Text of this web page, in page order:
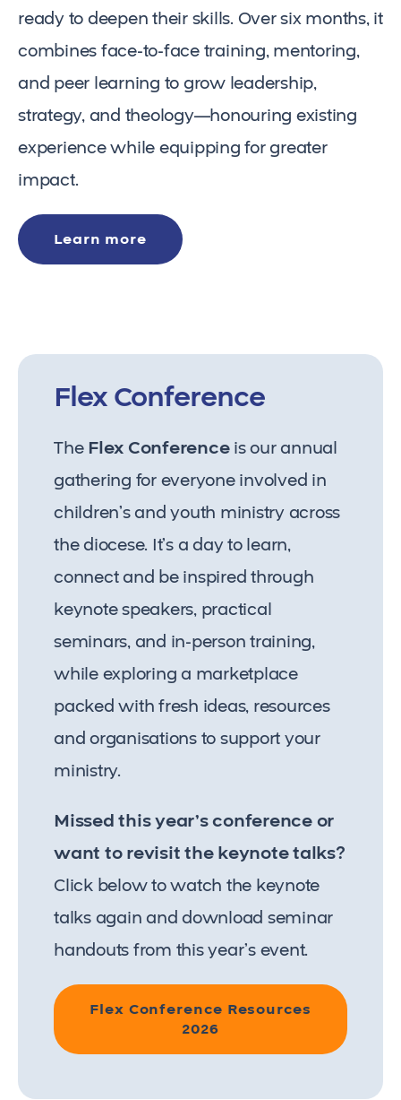
ready to deepen their skills. Over six months, it
combines face-to-face training, mentoring,
and peer learning to grow leadership,
strategy, and theology—honouring existing
experience while equipping for greater
impact.
Learn more
Flex Conference
The Flex Conferenceis our annual
gathering for everyone involved in
children’s and youth ministry across
the diocese. It’s a day to learn,
connect and be inspired through
keynote speakers, practical
seminars, and in-person training,
while exploring a marketplace
packed with fresh ideas, resources
and organisations to support your
ministry.
Missed this year’s conference or
want to revisit the keynote talks?
Click below to watch the keynote
talks again and download seminar
handouts from this year’s event.
Flex Conference Resources
2026